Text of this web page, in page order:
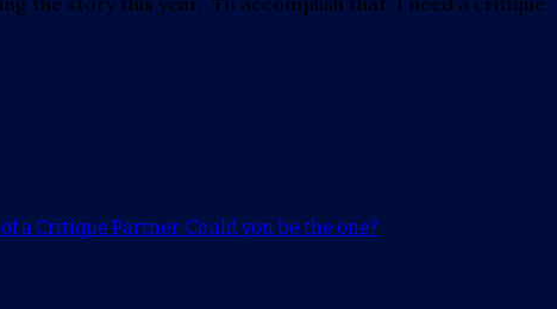
a Critique Partner. Could you be the one?